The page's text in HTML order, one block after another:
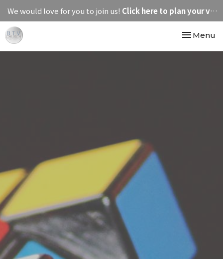
We would love for you to join us! Click here to plan your visit.
Toggle
Menu